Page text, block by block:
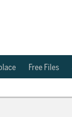
Free Files